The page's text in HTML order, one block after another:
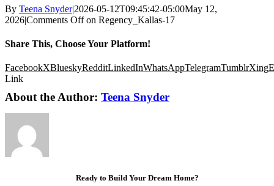
By Teena Snyder|2026-05-12T09:45:42-05:00May 12,
2026|Comments Offon Regency_Kallas-17
Share This, Choose Your Platform!
FacebookXBlueskyRedditLinkedInWhatsAppTelegramTumblrXing
Link
About the Author: Teena Snyder
Ready to Build Your Dream Home?